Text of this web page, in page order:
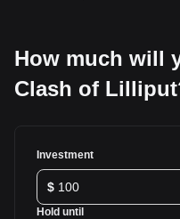
How much will
Clash of
Investment
$
Hold until